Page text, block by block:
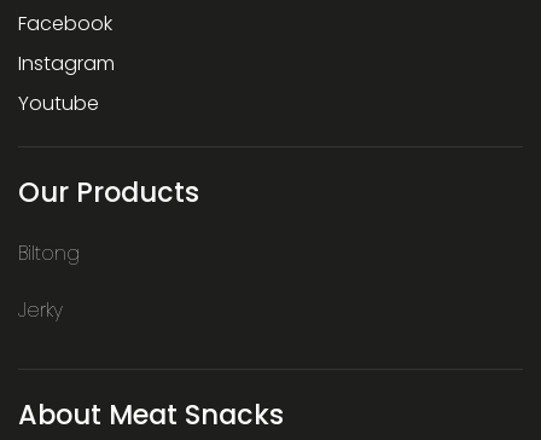
Facebook
Instagram
Youtube
Our Products
Biltong
Jerky
About Meat Snacks